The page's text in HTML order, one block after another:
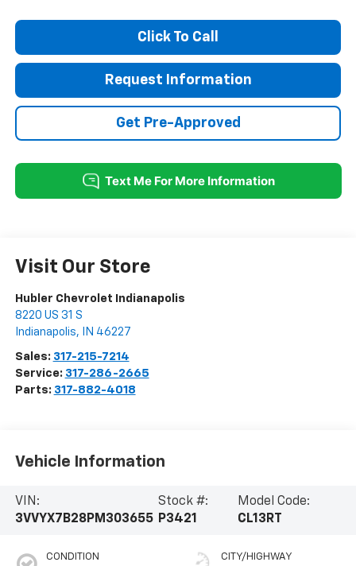
Click To Call
Request Information
Get Pre-Approved
Visit Our Store
Hubler Chevrolet Indianapolis
8220 US 31 S
Indianapolis, IN 46227
Sales: 317-215-7214
Service: 317-286-2665
Parts: 317-882-4018
Vehicle Information
VIN:
3VVYX7B28PM303655
Stock #:
P3421
Model Code:
CL13RT
CONDITION CITY/HIGHWAY